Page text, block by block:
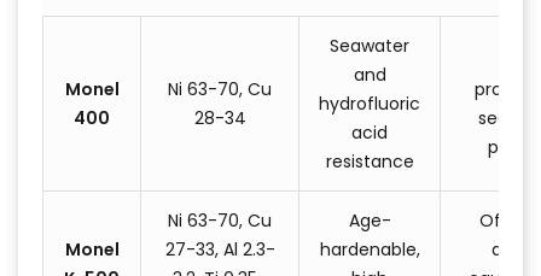
Monel
400
Ni 63-70, Cu
28-34
Seawater
and
hydrofluoric
acid
resistance
Monel
Ni 63-70, Cu
27-33, Al 2.3-
Age-
hardenable,